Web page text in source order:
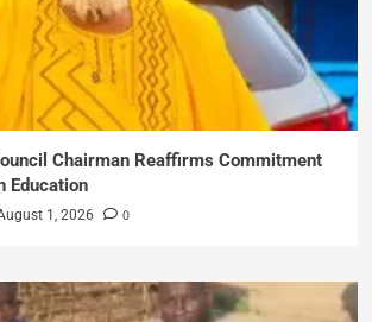
Chairman Reaffirms Commitment
Education
1, 2026 0